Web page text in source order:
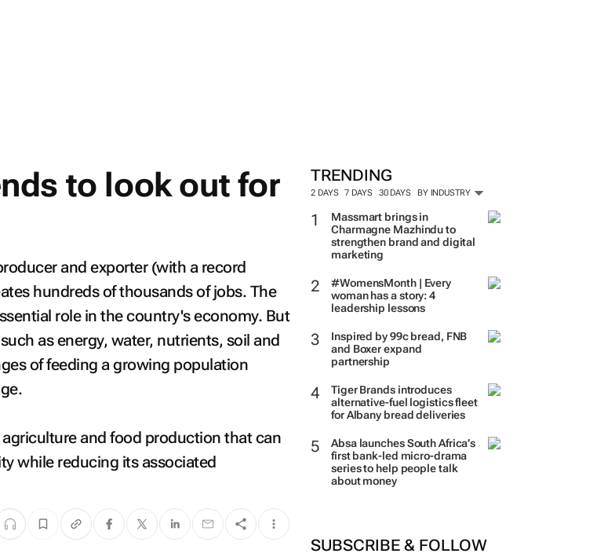
TRENDING
2 DAYS 7 DAYS 30 DAYS BY INDUSTRY
Massmart brings in
Charmagne Mazhindu to
strengthen brand and digital
marketing
#WomensMonth | Every
woman has a story: 4
leadership lessons
Inspired by 99c bread, FNB
and Boxer expand
partnership
Tiger Brands introduces
alternative-fuel logistics fleet
for Albany bread deliveries
Absa launches South Africa’s
first bank-led micro-drama
series to help people talk
about money
SUBSCRIBE & FOLLOW
to look out for
and exporter (with a record
hundreds of thousands of jobs. The
role in the country's economy. But
as energy, water, nutrients, soil and
of feeding a growing population
and food production that can
while reducing its associated